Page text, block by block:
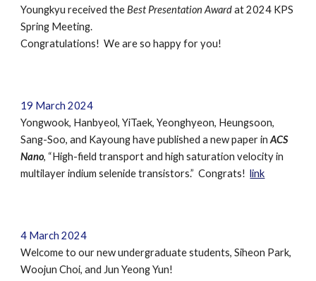
Youngkyu receivedthe Best Presentation Awardat2024 KPS
Spring Meeting.
Congratulations! We are so happy for you!
19 March 2024
Yongwook, Hanbyeol, YiTaek, Yeonghyeon, Heungsoon,
Sang-Soo,and Kayoung have published a new paper inACS
Nano, “High-field transport and high saturation velocity in
multilayer indium selenide transistors.” Congrats!link
4 March 2024
Welcome to our new undergraduate students,Siheon Park,
Woojun Choi, and Jun Yeong Yun!